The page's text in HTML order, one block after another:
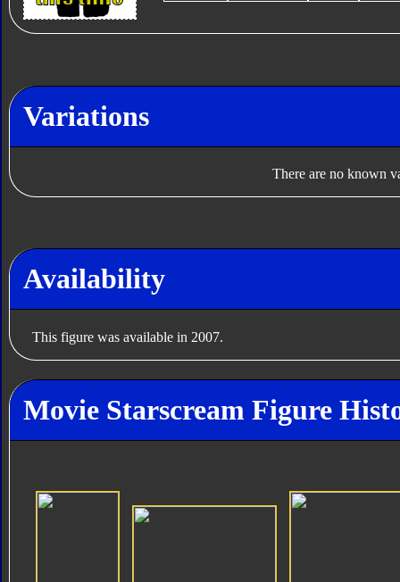
Variations
There are no known
Availability
This figure was available in 2007.
Movie Starscream Figure